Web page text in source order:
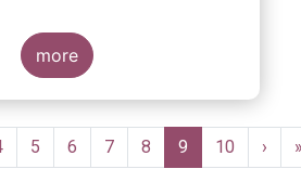
subject to the
Rule as asset management
under either a UCITS or
company license, or
provide discretionary
services on a client-
more
Page
5 Page
6 Page
7 Page
8
Current
page
9 Page
10
Next
page
›